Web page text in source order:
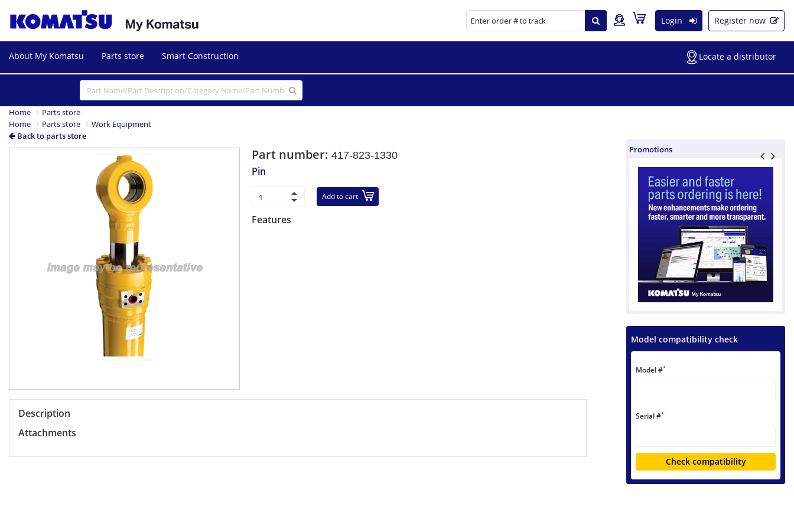
Login Register now
About My Komatsu Parts store Smart Construction Locate a distributor
Home
Parts store
Home
Parts store
Work Equipment
Back to parts store
Part number:417-823-1330
Pin
Add to cart
Features
Description
Attachments
Promotions
Model compatibility check
Model #*
Serial #*
Check compatibility